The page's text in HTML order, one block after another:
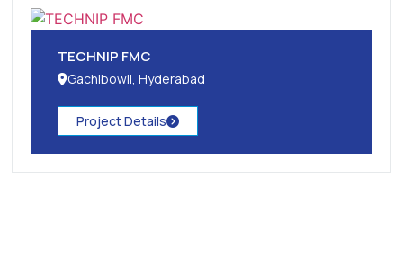
TECHNIP FMC
Gachibowli, Hyderabad
Project Details